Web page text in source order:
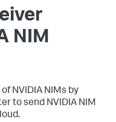
NIM
NVIDIA NIMs by
to send NVIDIA NIM